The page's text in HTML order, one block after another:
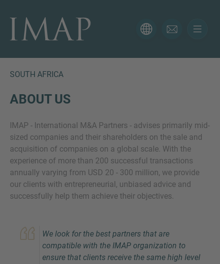
SOUTH AFRICA
ABOUT US
IMAP - International M&A Partners - advises primarily mid-
sized companies and their shareholders on the sale and
acquisition of companies on a global scale. With the
experience of more than 200 successful transactions
annually varying from USD 20 - 300 million, we provide
our clients with entrepreneurial, unbiased advice and
successfully help them achieve their objectives.
We look for the best partners that are
compatible with the IMAP organization to
ensure that clients receive the same high level
CONTACT FORM
Thank you for your interest in IMAP. Please use the form
below to tell us more about your current situation and
you as soon as possible.
Name
Email